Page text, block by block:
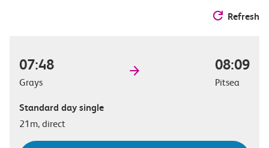
Refresh
07:48
Grays
08:09
Pitsea
Standard day single
21m, direct